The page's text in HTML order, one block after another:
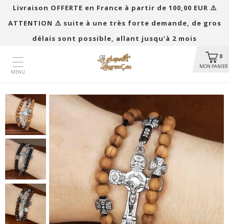
Livraison OFFERTE en France à partir de 100,00 EUR ​​⚠️
ATTENTION ⚠️ suite à une très forte demande, de gros
délais sont possible, allant jusqu’à 2 mois
0
MON PANIER
MENU